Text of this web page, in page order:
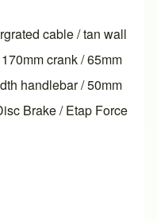
cable / tan wall
crank / 65mm
handlebar / 50mm
Brake / Etap Force